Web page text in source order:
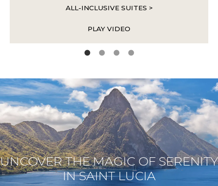
ALL-INCLUSIVE SUITES >
PLAY VIDEO
UNCOVER THE MAGIC OF SERENITY
IN SAINT LUCIA